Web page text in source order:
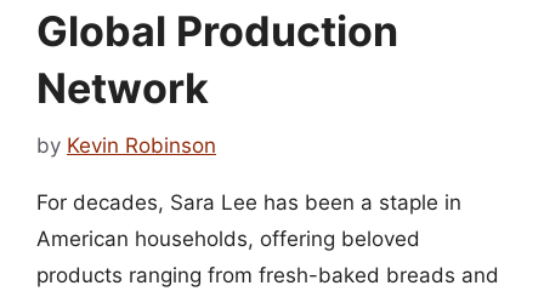
Global Production
Network
by Kevin Robinson
For decades, Sara Lee has been a staple in
American households, offering beloved
products ranging from fresh-baked breads and